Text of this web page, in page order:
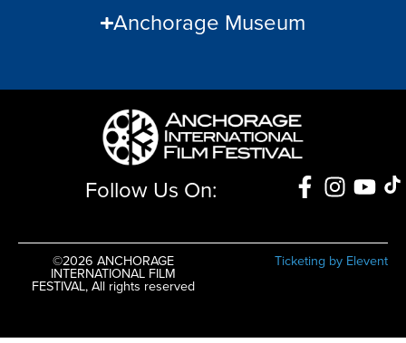
Anchorage Museum
Follow Us On:
©2026 ANCHORAGE
INTERNATIONAL FILM
FESTIVAL, All rights reserved
Ticketing by Elevent